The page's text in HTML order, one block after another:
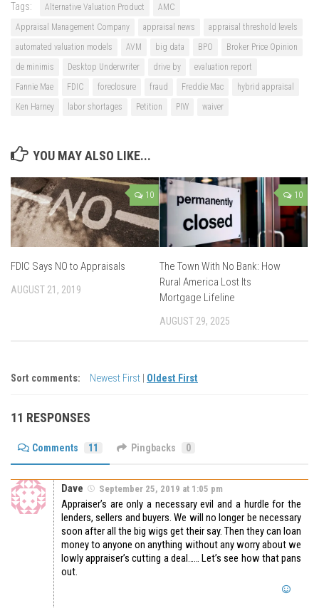
Tags: Alternative Valuation Product
AMC
Appraisal Management Company
appraisal news
appraisal threshold levels
automated valuation models
AVM big data BPO
Broker Price Opinion
de minimis
Desktop Underwriter drive by
evaluation report
Fannie Mae
FDIC foreclosure fraud Freddie Mac
hybrid appraisal
Ken Harney
labor shortages Petition PIW waiver
YOU MAY ALSO LIKE...
10
FDIC Says NO to Appraisals
AUGUST 21, 2019
10
The Town With No Bank: How
Rural America Lost Its
Mortgage Lifeline
AUGUST 29, 2025
Sort comments: Newest First Oldest First
11 RESPONSES
Comments 11 Pingbacks 0
Dave September 25, 2019 at 1:05 pm
Appraiser’s are only a necessary evil and a hurdle for the
lenders, sellers and buyers. We will no longer be necessary
soon after all the big wigs get their say. Then they can loan
money to anyone on anything without any worry about we
lowly appraiser’s cutting a deal…… Let’s see how that pans
out.